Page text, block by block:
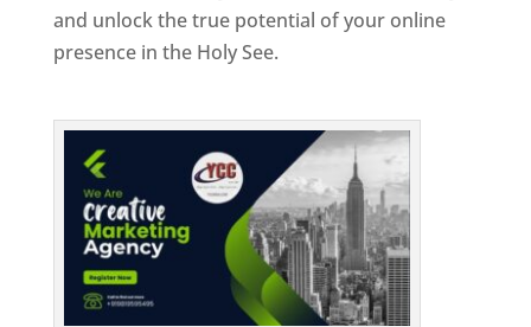
and unlock the true potential of your online
presence in the Holy See.